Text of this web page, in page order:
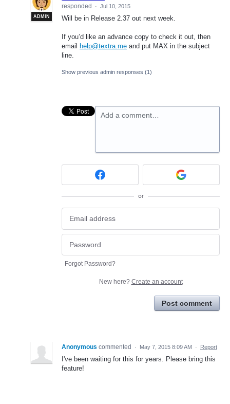
ADMIN
responded
· Jul 10, 2015
Will be in Release 2.37 out next week.
If you’d like an advance copy to check it out, then
email
help@textra.me and put MAX in the subject
line.
Show previous admin responses (1)
Add a comment…
or
Forgot Password?
New here? Create an account
Post comment
Anonymous commented · May 7, 2015 8:09 AM · Report
I've been waiting for this for years. Please bring this
feature!